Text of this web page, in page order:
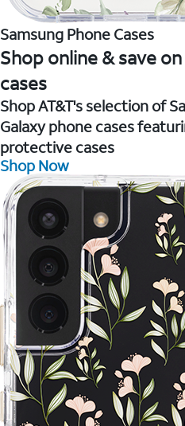
Samsung Phone Cases
Shop online & save
cases
Shop AT&T's selection of
Galaxy phone cases
protective cases
Shop Now